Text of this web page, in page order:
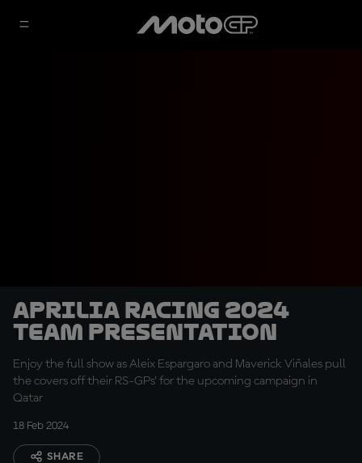
Aprilia Racing 2024
Team Presentation
Enjoy the full show as Aleix Espargaro and Maverick Viñales pull
the covers off their RS-GPs' for the upcoming campaign in
Qatar
18 Feb 2024
SHARE